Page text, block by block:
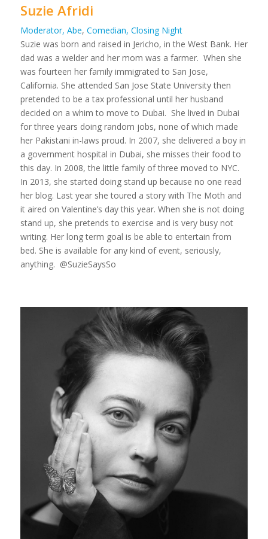
Suzie Afridi
Moderator, Abe, Comedian, Closing Night
Suzie was born and raised in Jericho, in the West Bank. Her
dad was a welder and her mom was a farmer. When she
was fourteen her family immigrated to San Jose,
California. She attended San Jose State University then
pretended to be a tax professional until her husband
decided on a whim to move to Dubai. She lived in Dubai
for three years doing random jobs, none of which made
her Pakistani in-laws proud. In 2007, she delivered a boy in
a government hospital in Dubai, she misses their food to
this day. In 2008, the little family of three moved to NYC.
In 2013, she started doing stand up because no one read
her blog. Last year she toured a story with The Moth and
it aired on Valentine’s day this year. When she is not doing
stand up, she pretends to exercise and is very busy not
writing. Her long term goal is be able to entertain from
bed. She is available for any kind of event, seriously,
anything. @SuzieSaysSo